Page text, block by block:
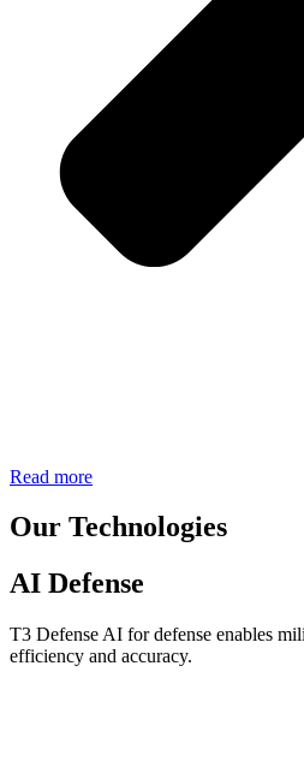
Read more
Our Technologies
AI Defense
T3 Defense AI for defense enables
efficiency and accuracy.